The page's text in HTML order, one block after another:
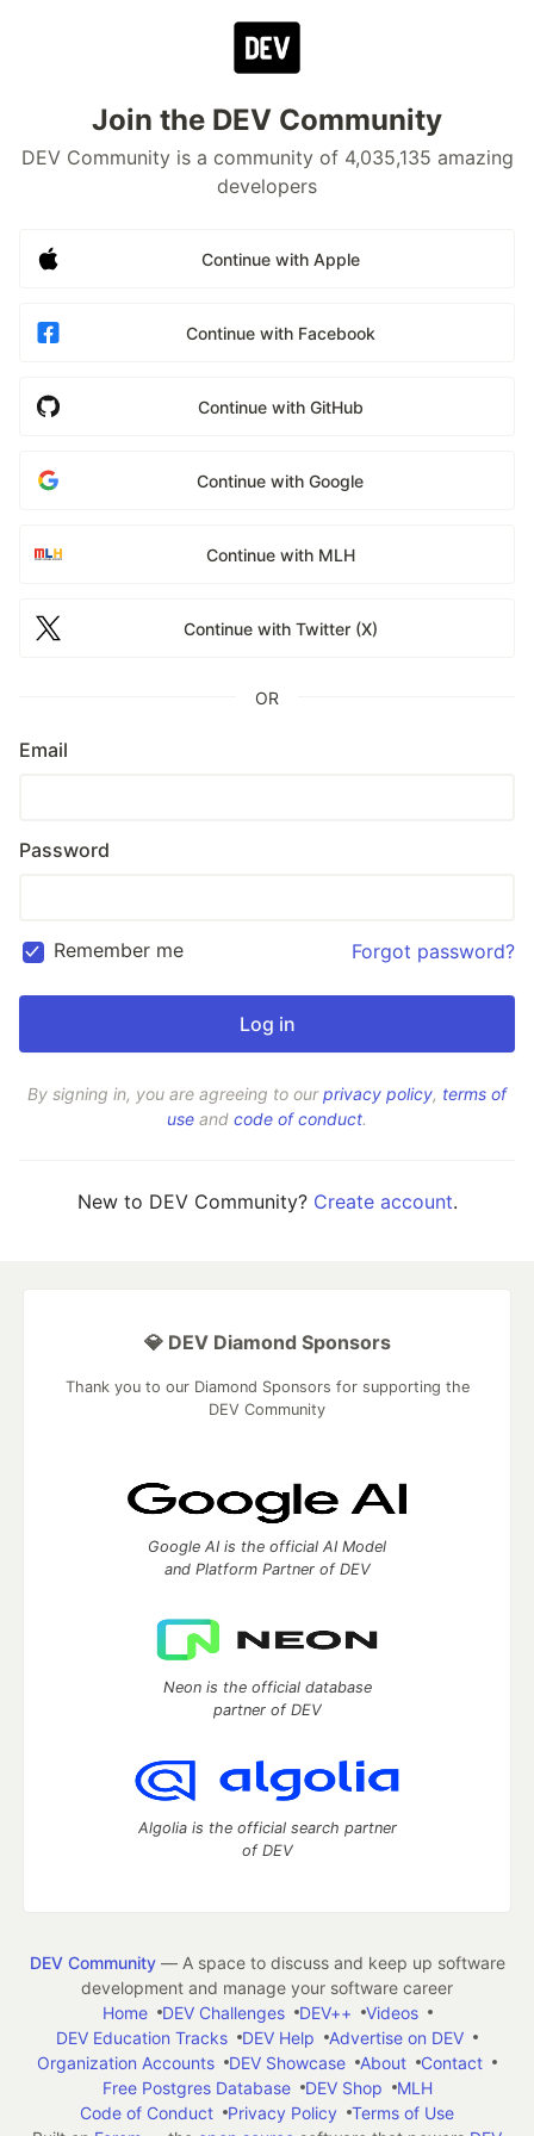
Join the DEV Community
DEV Community is a community of 4,035,135 amazing
developers
Continue with Apple
Continue with Facebook
Continue with GitHub
Continue with Google
Continue with MLH
Continue with Twitter (X)
OR
Email
Password
Remember me Forgot password?
By signing in, you are agreeing to ourprivacy policy, terms of
use and code of conduct.
New to DEV Community? Create account.
💎 DEV Diamond Sponsors
Thank you to our Diamond Sponsors for supporting the
DEV Community
Google AI is the official AI Model
and Platform Partner of DEV
Neon is the official database
partner of DEV
Algolia is the official search partner
of DEV
DEV Community— A space to discuss and keep up software
development and manage your software career
Home
DEV Challenges DEV++
Videos
DEV Education Tracks
DEV Help
Advertise on DEV
Organization Accounts
DEV Showcase About
Contact
Free Postgres Database
DEV Shop
MLH
Code of Conduct
Privacy Policy
Terms of Use